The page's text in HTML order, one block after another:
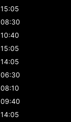
15:05
08:30
10:40
15:05
14:05
06:30
08:10
09:40
14:05